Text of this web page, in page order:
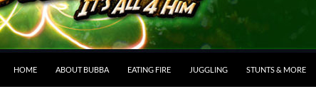
HOME ABOUT BUBBA EATING FIRE JUGGLING STUNTS & MORE